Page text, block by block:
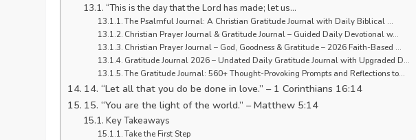
“This is the day that the Lord has made; let us…
The Psalmful Journal: A Christian Gratitude Journal with Daily Biblical …
Christian Prayer Journal & Gratitude Journal – Guided Daily Devotional w…
Christian Prayer Journal – God, Goodness & Gratitude – 2026 Faith-Based …
Gratitude Journal 2026 – Undated Daily Gratitude Journal with Upgraded D…
The Gratitude Journal: 560+ Thought-Provoking Prompts and Reflections to…
14. “Let all that you do be done in love.” – 1 Corinthians 16:14
15. “You are the light of the world.” – Matthew 5:14
Key Takeaways
Take the First Step